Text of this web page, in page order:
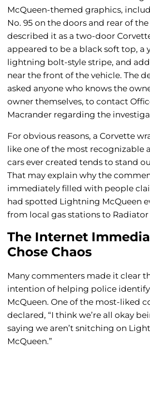
McQueen-themed graphics,
No. 95 on the doors and rear of
described it as a two-door
appeared to be a black soft top, a
lightning bolt-style stripe, and
near the front of the vehicle. The
asked anyone who knows the
owner themselves, to contact
Macrander regarding the
For obvious reasons, a Corvette
like one of the most recognizable
cars ever created tends to stand
That may explain why the
immediately filled with people
had spotted Lightning McQueen
from local gas stations to Radiator
The Internet
Chose Chaos
Many commenters made it clear
intention of helping police
McQueen. One of the most-liked
declared, “I think we’re all okay
saying we aren’t snitching on
McQueen.”